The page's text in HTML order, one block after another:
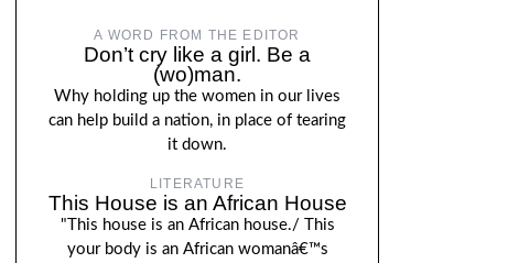
A WORD FROM THE EDITOR
Don’t cry like a girl. Be a
(wo)man.
Why holding up the women in our lives
can help build a nation, in place of tearing
it down.
LITERATURE
This House is an African House
"This house is an African house./ This
your body is an African womanâ€™s